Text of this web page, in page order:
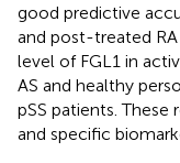
good predictive
and post-treated
level of FGL1 in
AS and healthy
pSS patients. These
and specific